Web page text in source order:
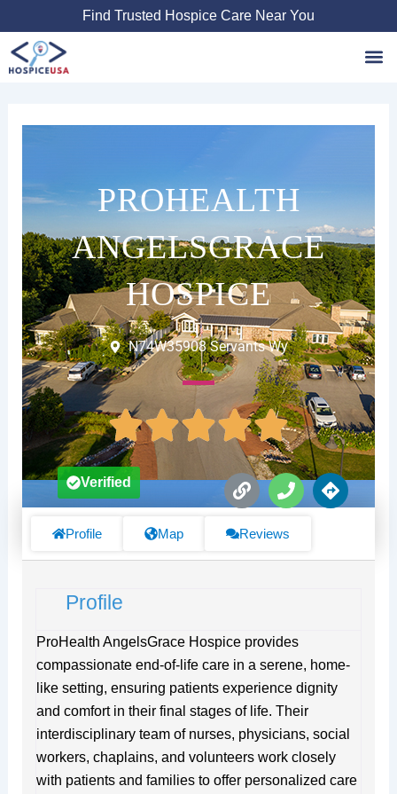
to
content
Find Trusted Hospice Care Near You
PROHEALTH
ANGELSGRACE
HOSPICE
N74W35908 Servants Wy
L
i
k
P
h
n
D
i
Verified
Profile Map Reviews
Profile
ProHealth AngelsGrace Hospice provides
compassionate end-of-life care in a serene, home-
like setting, ensuring patients experience dignity
and comfort in their final stages of life. Their
interdisciplinary team of nurses, physicians, social
workers, chaplains, and volunteers work closely
with patients and families to offer personalized care